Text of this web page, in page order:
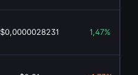
$0,0000028231 1,47%